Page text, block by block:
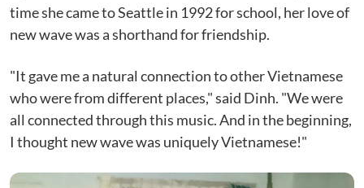
time she came to Seattle in 1992 for school, her love of
new wave was a shorthand for friendship.
"It gave me a natural connection to other Vietnamese
who were from different places," said Dinh. "We were
all connected through this music. And in the beginning,
I thought new wave was uniquely Vietnamese!"